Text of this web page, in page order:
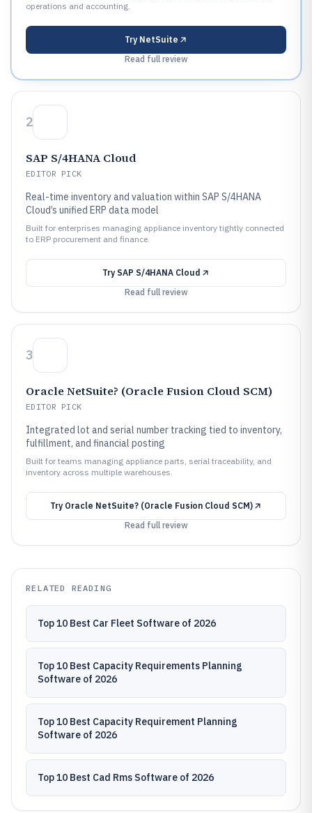
operations and accounting.
Try NetSuite
Read full review
2
SAP S/4HANA Cloud
EDITOR PICK
Real-time inventory and valuation within SAP S/4HANA
Cloud’s unified ERP data model
Built for enterprises managing appliance inventory tightly connected
to ERP procurement and finance.
Try SAP S/4HANA Cloud
Read full review
3
Oracle NetSuite? (Oracle Fusion Cloud SCM)
EDITOR PICK
Integrated lot and serial number tracking tied to inventory,
fulfillment, and financial posting
Built for teams managing appliance parts, serial traceability, and
inventory across multiple warehouses.
Try Oracle NetSuite? (Oracle Fusion Cloud SCM)
Read full review
RELATED READING
Top 10 Best Car Fleet Software of 2026
Top 10 Best Capacity Requirements Planning
Software of 2026
Top 10 Best Capacity Requirement Planning
Software of 2026
Top 10 Best Cad Rms Software of 2026